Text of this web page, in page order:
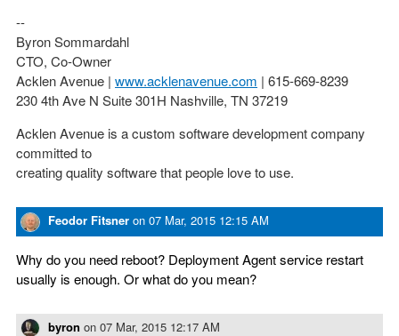
--
Byron Sommardahl
CTO, Co-Owner
Acklen Avenue | www.acklenavenue.com | 615-669-8239
230 4th Ave N Suite 301H Nashville, TN 37219
Acklen Avenue is a custom software development company
committed to
creating quality software that people love to use.
Feodor Fitsner on 07 Mar, 2015 12:15 AM
Why do you need reboot? Deployment Agent service restart
usually is enough. Or what do you mean?
byron on 07 Mar, 2015 12:17 AM